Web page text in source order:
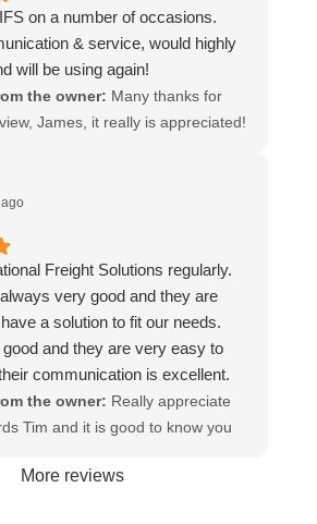
on a number of occasions.
& service, would highly
will be using again!
the owner: Many thanks for
James, it really is appreciated!
2022/10/export-from-the-
shop-in-york-to-new-zealand/
Freight Solutions regularly.
very good and they are
a solution to fit our needs.
and they are very easy to
communication is excellent.
the owner: Really appreciate
Tim and it is good to know you
helping you again next time!
More reviews